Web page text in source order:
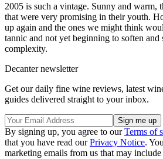
2005 is such a vintage. Sunny and warm,
that were very promising in their youth.
up again and the ones we might think
tannic and not yet beginning to soften
complexity.
Decanter newsletter
Get our daily fine wine reviews, latest
guides delivered straight to your inbox.
By signing up, you agree to ourTerms of
that you have read ourPrivacy Notice.
marketing emails from us that may